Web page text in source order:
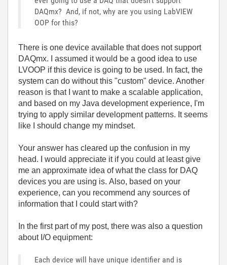
DAQmx? And, if not, why are you using LabVIEW
OOP for this?
There is one device available thatdoes not support
DAQmx. assumed it would be a good idea to use
LVOOP if this device is going to be used. In fact, the
system can do without this "custom" device. Another
reason is that I want to make a scalable application,
and based on my Java development experience, I'm
trying to apply similar development patterns. It seems
like I should change my mindset.
Your answer has cleared up the confusion in my
head.
I would appreciate it if you could at least give
me an approximate idea of what the class for DAQ
devices you are using is. Also, based on your
experience, can you recommend any sources of
information that I could start with?
In the first partof my post, there was also a question
about /O equipment:
Each device will have unique identifier and is